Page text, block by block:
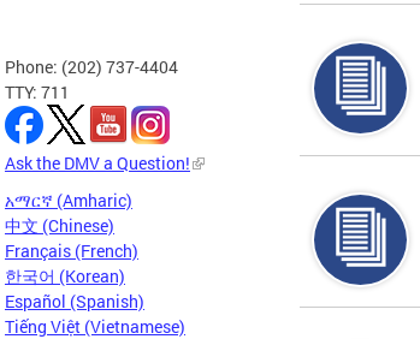
Phone: (202) 737-4404
TTY: 711
Ask the DMV a Question!
አማርኛ (Amharic)
中文 (Chinese)
Français (French)
한국어 (Korean)
Español (Spanish)
Tiếng Việt (Vietnamese)